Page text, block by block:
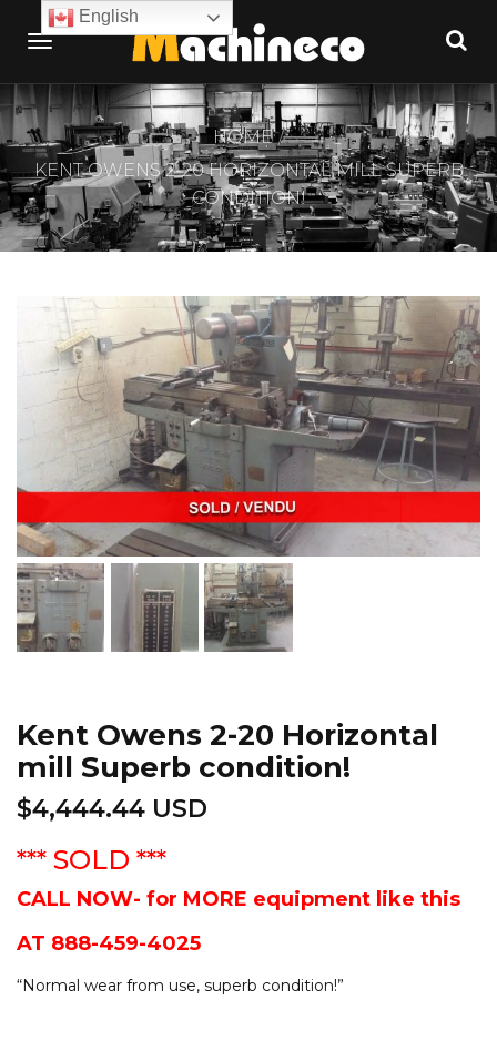
HOME
KENT OWENS 2-20 HORIZONTAL MILL SUPERB
CONDITION!
Kent Owens 2-20 Horizontal
mill Superb condition!
$4,444.44 USD
*** SOLD ***
CALL NOW- for MORE equipment like this
AT 888-459-4025
“Normal wear from use, superb condition!”
English